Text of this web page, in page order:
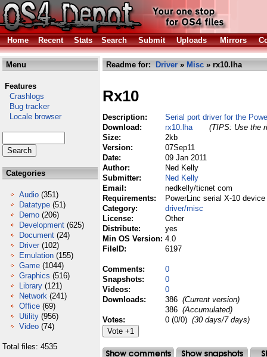
Home Recent Stats Search Submit Uploads Mirrors
Menu
Features
Crashlogs
Bug tracker
Locale browser
Categories
Audio (351)
Datatype (51)
Demo (206)
Development (625)
Document (24)
Driver (102)
Emulation (155)
Game (1044)
Graphics (516)
Library (121)
Network (241)
Office (69)
Utility (956)
Video (74)
Total files: 4535
Readme for: Driver » Misc » rx10.lha
Rx10
Description:
Serial port driver for the
Download:
rx10.lha
(TIPS: Use the
Size:
2kb
Version:
07Sep11
Date:
09 Jan 2011
Author:
Ned Kelly
Submitter:
Ned Kelly
Email:
nedkelly/ticnet com
Requirements:
PowerLinc serial X-10
Category:
driver/misc
License:
Other
Distribute:
yes
Min OS Version: 4.0
FileID:
6197
Comments:
0
Snapshots:
0
Videos:
0
Downloads:
386 (Current version)
386 (Accumulated)
Votes:
0 (0/0) (30 days/7 days)